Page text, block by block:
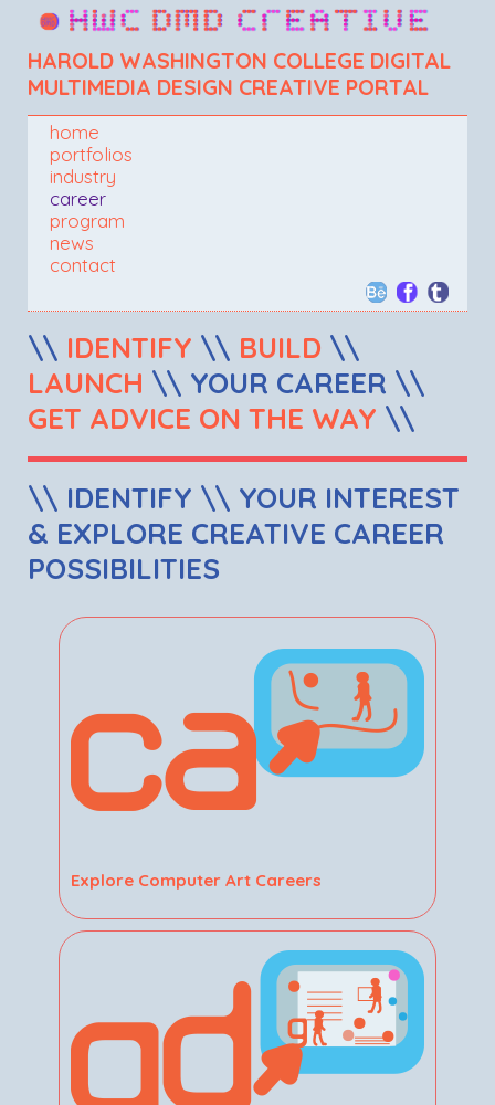
HAROLD WASHINGTON COLLEGE DIGITAL
MULTIMEDIA DESIGN CREATIVE PORTAL
home
portfolios
industry
career
program
news
contact
\\ IDENTIFY \\ BUILD \\
LAUNCH \\ YOUR CAREER \\
GET ADVICE ON THE WAY \\
\\ IDENTIFY \\ YOUR INTEREST
& EXPLORE CREATIVE CAREER
POSSIBILITIES
Explore Computer Art Careers